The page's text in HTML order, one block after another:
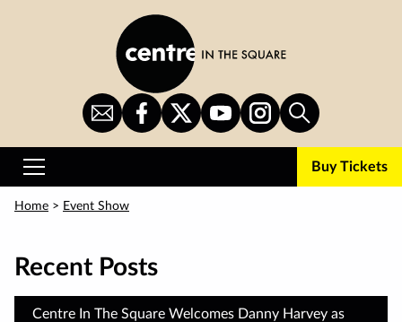
Sign
Up
for
CITS
on
Facebook
CITS
on
Twitter
CITS
on
YouTube
CITS
on
Instagram
Search
Primary
Buy Tickets
Home > Event Show
Recent Posts
Centre In The Square Welcomes Danny Harvey as